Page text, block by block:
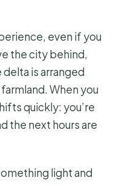
even if you
the city behind,
is arranged
When you
quickly: you’re
the next hours are
light and